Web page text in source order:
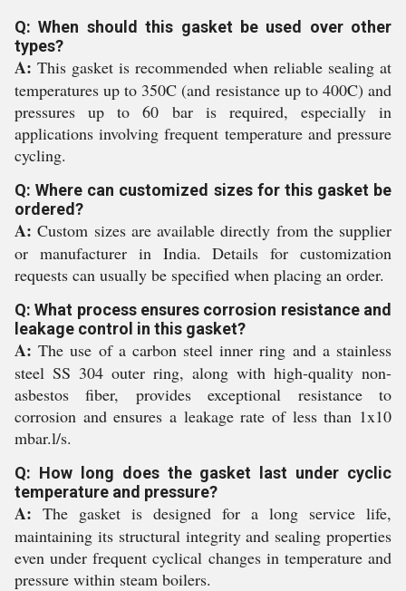
Q: When should this gasket be used over other
types?
A: This gasket is recommended when reliable sealing at
temperatures up to 350C (and resistance up to 400C) and
pressures up to 60 bar is required, especially in
applications involving frequent temperature and pressure
cycling.
Q: Where can customized sizes for this gasket be
ordered?
A: Custom sizes are available directly from the supplier
or manufacturer in India. Details for customization
requests can usually be specified when placing an order.
Q: What process ensures corrosion resistance and
leakage control in this gasket?
A: The use of a carbon steel inner ring and a stainless
steel SS 304 outer ring, along with high-quality non-
asbestos fiber, provides exceptional resistance to
corrosion and ensures a leakage rate of less than 1x10
mbar.l/s.
Q: How long does the gasket last under cyclic
temperature and pressure?
A: The gasket is designed for a long service life,
maintaining its structural integrity and sealing properties
even under frequent cyclical changes in temperature and
pressure within steam boilers.